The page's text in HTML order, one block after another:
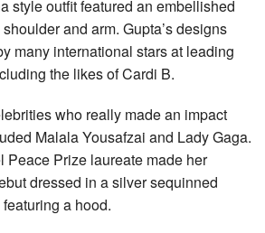
style outfit featured an embellished
and arm. Gupta’s designs
many international stars at leading
the likes of Cardi B.
who really made an impact
Malala Yousafzai and Lady Gaga.
Peace Prize laureate made her
dressed in a silver sequinned
a hood.